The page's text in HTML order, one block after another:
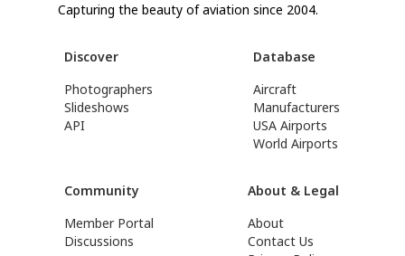
Capturing the beauty of aviation since 2004.
Discover
Photographers
Slideshows
API
Database
Aircraft
Manufacturers
USA Airports
World Airports
Community
Member Portal
Discussions
About & Legal
About
Contact Us